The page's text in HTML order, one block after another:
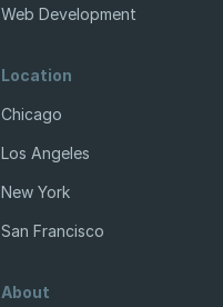
Web Development
Location
Chicago
Los Angeles
New York
San Francisco
About